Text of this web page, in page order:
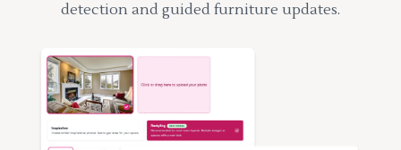
detection and guided furniture updates.